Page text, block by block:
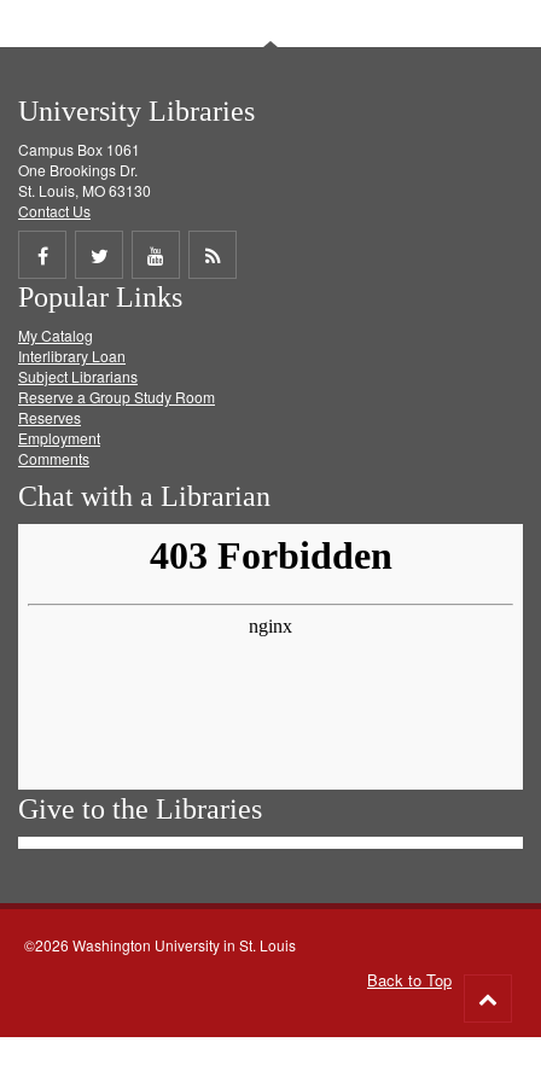
University Libraries
Campus Box 1061
One Brookings Dr.
St. Louis, MO 63130
Contact Us
Share
on
Facebook
Share
on
Twitter
Share
on
Get
Popular Links
My Catalog
Interlibrary Loan
Subject Librarians
Reserve a Group Study Room
Reserves
Employment
Comments
Chat with a Librarian
Give to the Libraries
©2026 Washington University in St. Louis
Back to Top
to